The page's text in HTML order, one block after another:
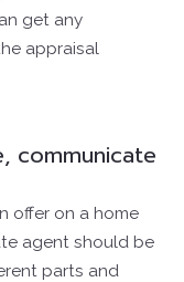
get any
appraisal
communicate
offer on a home
agent should be
parts and